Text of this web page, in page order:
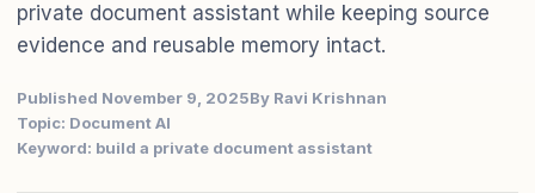
private document assistant while keeping source
evidence and reusable memory intact.
Published November 9, 2025By Ravi Krishnan
Topic: Document AI
Keyword: build a private document assistant